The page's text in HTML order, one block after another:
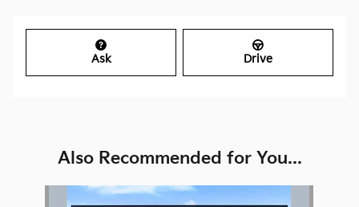
Ask Drive
Also Recommended for You...